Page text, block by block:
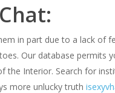
in part due to a lack of
Our database
the Interior. Search for
more unlucky truth